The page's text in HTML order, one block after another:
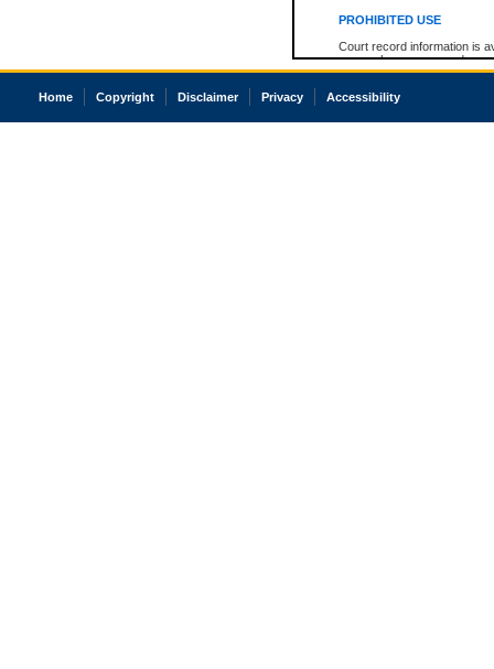
PROHIBITED USE
Court record information is
research purposes and may
resale or other commercial
Office of the Chief Justice
court record information
Home Copyright Disclaimer Privacy Accessibility